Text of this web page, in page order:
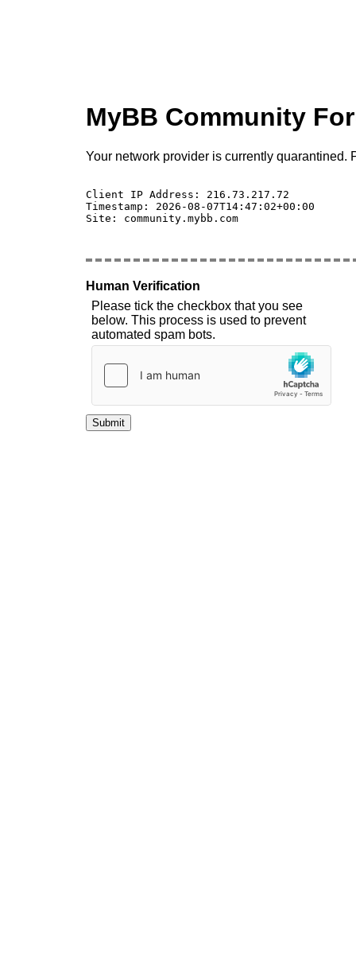
MyBB Community
Your network provider is currently quarantined.
Client IP Address: 216.73.217.72
Timestamp: 2026-08-07T14:47:02+00:00
Site: community.mybb.com
Human Verification
Please tick the checkbox that you see
below. This process is used to prevent
automated spam bots.